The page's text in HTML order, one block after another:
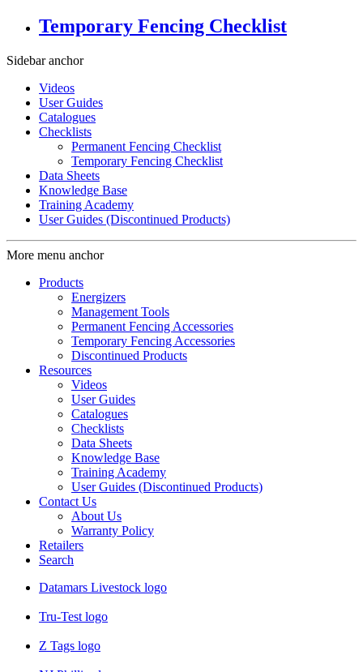
Temporary Fencing Checklist
Sidebar anchor
Videos
User Guides
Catalogues
Checklists
Permanent Fencing Checklist
Temporary Fencing Checklist
Data Sheets
Knowledge Base
Training Academy
User Guides (Discontinued Products)
More menu anchor
Products
Energizers
Management Tools
Permanent Fencing Accessories
Temporary Fencing Accessories
Discontinued Products
Resources
Videos
User Guides
Catalogues
Checklists
Data Sheets
Knowledge Base
Training Academy
User Guides (Discontinued Products)
Contact Us
About Us
Warranty Policy
Retailers
Search
Datamars Livestock logo
Tru-Test logo
Z Tags logo